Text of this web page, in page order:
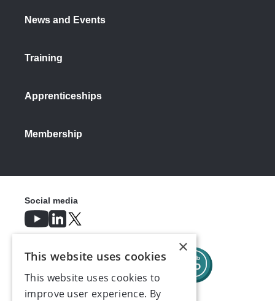
the same breathing space for
such as protection from unfair dismissal
outside of the usual timings for
News and Events
Training
Apprenticeships
Membership
Social media
×
This website uses cookies
This website uses cookies to
improve user experience. By